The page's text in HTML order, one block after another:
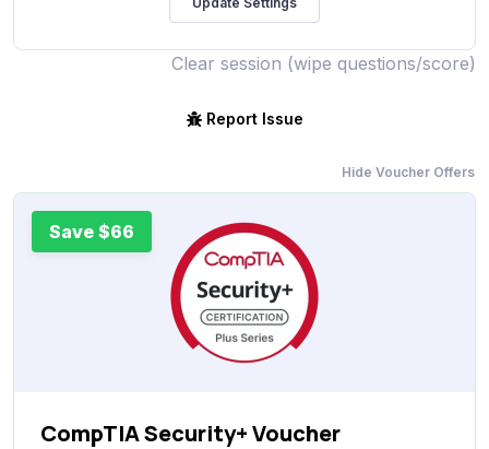
Clear session (wipe questions/score)
Report Issue
Hide Voucher Offers
Save $66
CompTIA Security+ Voucher